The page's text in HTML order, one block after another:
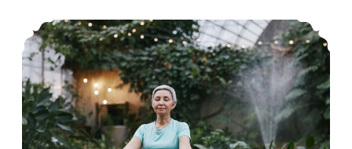
of
Ten
Days
Vipassana
Meditation
Course
How to Maintain Vipassana Daily Practice Routine at Home